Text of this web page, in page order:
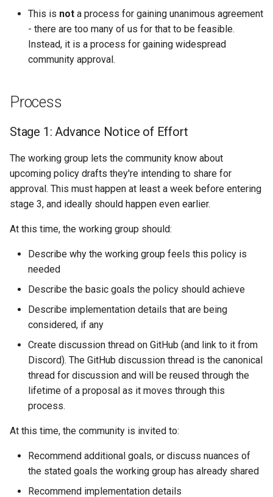
This is not a process for gaining unanimous agreement
- there are too many of us for that to be feasible.
Instead, it is a process for gaining widespread
community approval.
Process
Stage 1: Advance Notice of Effort
The working group lets the community know about
upcoming policy drafts they're intending to share for
approval. This must happen at least a week before entering
stage 3, and ideally should happen even earlier.
At this time, the working group should:
Describe why the working group feels this policy is
needed
Describe the basic goals the policy should achieve
Describe implementation details that are being
considered, if any
Create discussion thread on GitHub (and link to it from
Discord). The GitHub discussion thread is the canonical
thread for discussion and will be reused through the
lifetime of a proposal as it moves through this
process.
At this time, the community is invited to:
Recommend additional goals, or discuss nuances of
the stated goals the working group has already shared
Recommend implementation details